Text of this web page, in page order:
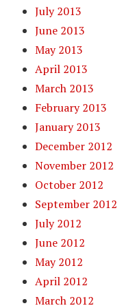
July 2013
June 2013
May 2013
April 2013
March 2013
February 2013
January 2013
December 2012
November 2012
October 2012
September 2012
July 2012
June 2012
May 2012
April 2012
March 2012